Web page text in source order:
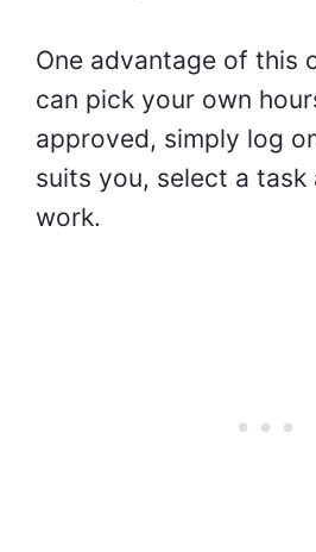
One advantage of this
can pick your own
approved, simply log
suits you, select a task
work.